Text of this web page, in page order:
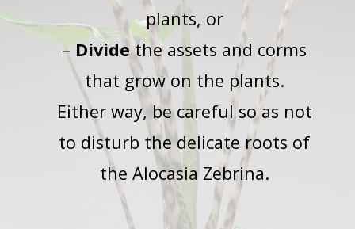
plants, or
–Dividethe assets and corms
that grow on the plants.
Either way, be careful so as not
to disturb the delicate roots of
the Alocasia Zebrina.